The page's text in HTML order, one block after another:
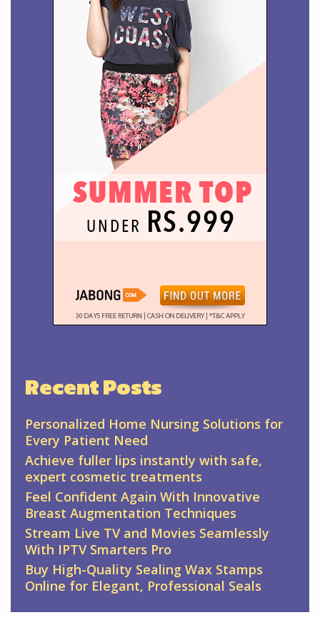
Recent Posts
Personalized Home Nursing Solutions for
Every Patient Need
Achieve fuller lips instantly with safe,
expert cosmetic treatments
Feel Confident Again With Innovative
Breast Augmentation Techniques
Stream Live TV and Movies Seamlessly
With IPTV Smarters Pro
Buy High-Quality Sealing Wax Stamps
Online for Elegant, Professional Seals